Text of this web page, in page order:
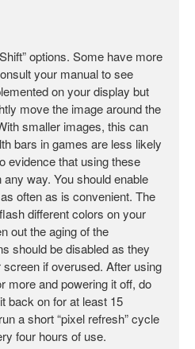
options. Some have more
your manual to see
on your display but
move the image around the
smaller images, this can
bars in games are less likely
evidence that using these
way. You should enable
often as is convenient. The
different colors on your
out the aging of the
should be disabled as they
if overused. After using
more and powering it off, do
back on for at least 15
a short “pixel refresh” cycle
four hours of use.